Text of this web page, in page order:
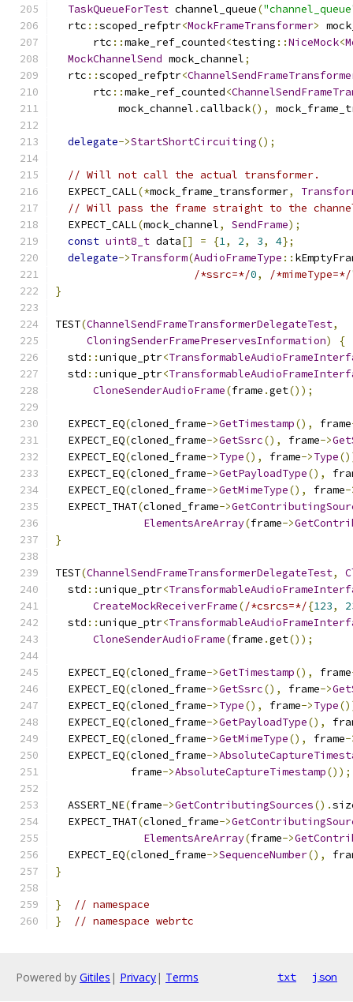
TaskQueueForTest channel_queue(
  rtc
::scoped_refptr<MockFrameTransformer>
      rtc
::make_ref_counted<testing ::NiceMock<
MockChannelSend mock_channel;
  rtc
::scoped_refptr<
      rtc
::make_ref_counted<
          mock_channel
.callback(),
delegate->StartShortCircuiting();
// Will not call the actual transformer.
  EXPECT_CALL
(*mock_frame_transformer,
// Will pass the frame straight to the
  EXPECT_CALL
(mock_channel, SendFrame);
const uint8_t data[] = {1, 2, 3, 4};
delegate->Transform(AudioFrameType ::
/*ssrc=*/0, /*mimeType=*/
}
TEST(ChannelSendFrameTransformerDelegateTest,
CloningSenderFramePreservesInformation)
{
  std
::unique_ptr<
  std
::unique_ptr<
CloneSenderAudioFrame(frame .get());
  EXPECT_EQ
(cloned_frame->GetTimestamp(), frame
  EXPECT_EQ
(cloned_frame->GetSsrc(), frame->
  EXPECT_EQ
(cloned_frame->Type(), frame->Type
  EXPECT_EQ
(cloned_frame->GetPayloadType(),
  EXPECT_EQ
(cloned_frame->GetMimeType(), frame-
  EXPECT_THAT
(cloned_frame->
ElementsAreArray(frame->
}
TEST(ChannelSendFrameTransformerDelegateTest,
  std
::unique_ptr<
CreateMockReceiverFrame(/*csrcs=*/{123,
  std
::unique_ptr<
CloneSenderAudioFrame(frame .get());
  EXPECT_EQ
(cloned_frame->GetTimestamp(), frame
  EXPECT_EQ
(cloned_frame->GetSsrc(), frame->
  EXPECT_EQ
(cloned_frame->Type(), frame->Type
  EXPECT_EQ
(cloned_frame->GetPayloadType(),
  EXPECT_EQ
(cloned_frame->GetMimeType(), frame-
  EXPECT_EQ
(cloned_frame->
            frame
->AbsoluteCaptureTimestamp());
  ASSERT_NE
(frame->GetContributingSources().
  EXPECT_THAT
(cloned_frame->
ElementsAreArray(frame->
  EXPECT_EQ
(cloned_frame->SequenceNumber(),
}
}
// namespace
}
// namespace webrtc
Powered by Gitiles | Privacy| Terms txt json